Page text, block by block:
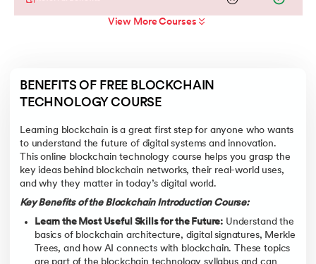
View More Courses
BENEFITS OF FREE BLOCKCHAIN
TECHNOLOGY COURSE
Learning blockchain is a great first step for anyone who wants
to understand the future of digital systems and innovation.
This online blockchain technology course helps you grasp the
key ideas behind blockchain networks, their real-world uses,
and why they matter in today’s digital world.
Key Benefits of the Blockchain Introduction Course:
Learn the Most Useful Skills for the Future: Understand the
basics of blockchain architecture, digital signatures, Merkle
Trees, and how AI connects with blockchain. These topics